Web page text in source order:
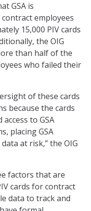
GSA is
employees
15,000 PIV cards
the OIG
than half of the
who failed their
of these cards
because the cards
to GSA
placing GSA
at risk,” the OIG
factors that are
cards for contract
data to track and